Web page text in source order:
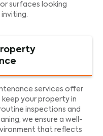
surfaces looking
services offer
your property in
inspections and
we ensure a well-
that reflects